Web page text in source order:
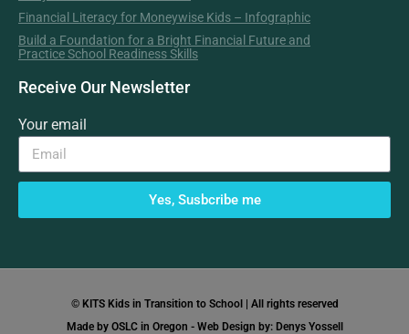
Financial Literacy for Moneywise Kids – Infographic
Build a Foundation for a Bright Financial Future and
Practice School Readiness Skills
Receive Our Newsletter
Your email
Yes, Susbcribe me
© KITS Kids in Transition to School | All rights reserved
Made by OSLC in Oregon - Web Design by: Denys Yossell